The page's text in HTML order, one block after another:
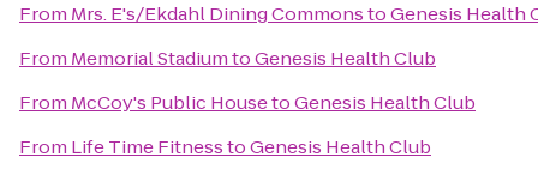
From Mrs. E's/Ekdahl Dining CommonstoGenesis Health
From Memorial StadiumtoGenesis Health Club
From McCoy's Public HousetoGenesis Health Club
From Life Time FitnesstoGenesis Health Club